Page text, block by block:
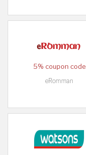
5% coupon code
eRomman